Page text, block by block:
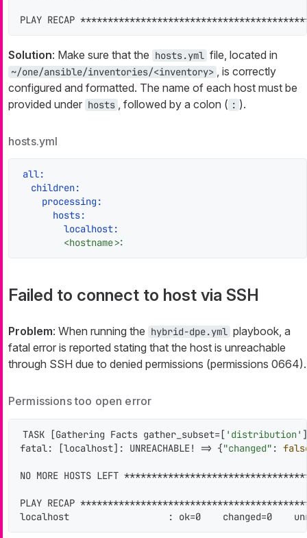
PLAY RECAP
Solution: Make sure that the hosts.yml file, located in
~/one/ansible/inventories/<inventory> , is correctly
configured and formatted. The name of each host must be
provided under hosts , followed by a colon ( : ).
hosts.yml
all:
children:
processing:
hosts:
localhost:
<hostname>:
Failed to connect to host via SSH
Problem: When running the hybrid-dpe.yml playbook, a
fatal error is reported stating that the host is unreachable
through SSH due to denied permissions (permissions 0664).
Permissions too open error
TASK [Gathering Facts gather_subset=[ 'distribution'
fatal: [localhost]: UNREACHABLE! => {"changed" :
NO MORE HOSTS LEFT
PLAY RECAP
localhost                  : ok=0    changed=0